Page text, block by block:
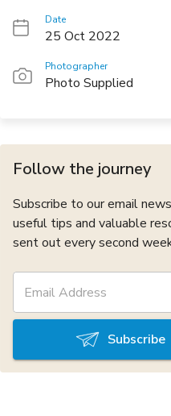
Date
25 Oct 2022
Photographer
Photo Supplied
Follow the journey
Subscribe to our email
useful tips and valuable
sent out every second
Subscribe